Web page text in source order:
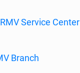
Service Center
Branch